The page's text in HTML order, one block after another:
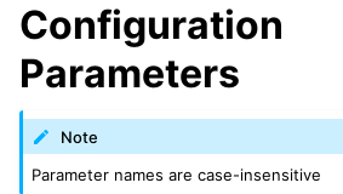
Configuration
Parameters
Note
Parameter names are case-insensitive